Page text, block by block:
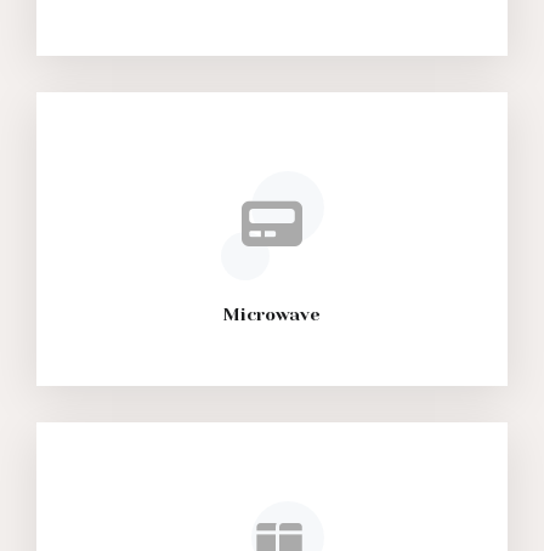
Microwave